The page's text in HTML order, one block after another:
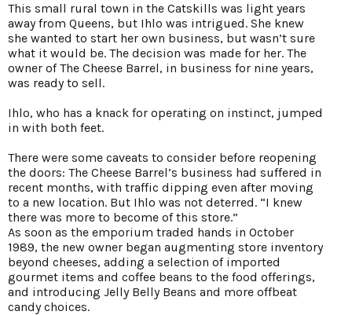
This small rural town in the Catskills was light years
away from Queens, but Ihlo was intrigued. She knew
she wanted to start her own business, but wasn’t sure
what it would be. The decision was made for her. The
owner of The Cheese Barrel, in business for nine years,
was ready to sell.
Ihlo, who has a knack for operating on instinct, jumped
in with both feet.
There were some caveats to consider before reopening
the doors: The Cheese Barrel’s business had suffered in
recent months, with traffic dipping even after moving
to a new location. But Ihlo was not deterred. “I knew
there was more to become of this store.”
As soon as the emporium traded hands in October
1989, the new owner began augmenting store inventory
beyond cheeses, adding a selection of imported
gourmet items and coffee beans to the food offerings,
and introducing Jelly Belly Beans and more offbeat
candy choices.